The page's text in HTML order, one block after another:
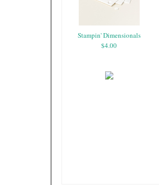
Stampin' Dimensionals
$4.00